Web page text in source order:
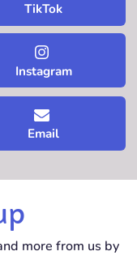
TikTok
Instagram
Email
more from us by